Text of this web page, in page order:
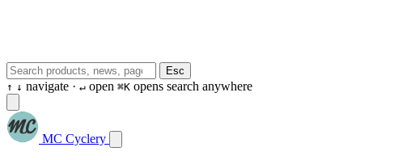
Esc
↑ ↓ navigate · ↵ open ⌘K opens search anywhere
MC Cyclery